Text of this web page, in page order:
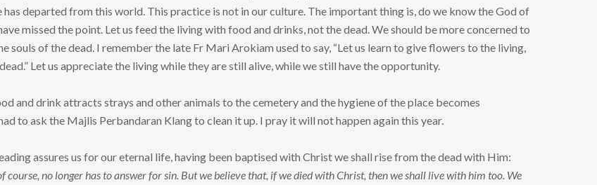
has departed from this world. This practice is not in our culture. The important thing is, do we know the God of
missed the point. Let us feed the living with food and drinks, not the dead. We should be more concerned to
souls of the dead. I remember the late Fr Mari Arokiam used to say, “Let us learn to give flowers to the living,
Let us appreciate the living while they are still alive, while we still have the opportunity.
and drink attracts strays and other animals to the cemetery and the hygiene of the place becomes
to ask the Majlis Perbandaran Klang to clean it up. I pray it will not happen again this year.
assures us for our eternal life, having been baptised with Christ we shall rise from the dead with Him:
course, no longer has to answer for sin. But we believe that, if we died with Christ, then we shall live with him too. We